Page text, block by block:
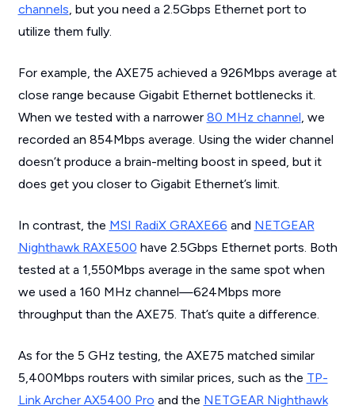
channels, but you need a 2.5Gbps Ethernet port to
utilize them fully.
For example, the AXE75 achieved a 926Mbps average at
close range because Gigabit Ethernet bottlenecks it.
When we tested with a narrower 80 MHz channel, we
recorded an 854Mbps average. Using the wider channel
doesn’t produce a brain-melting boost in speed, but it
does get you closer to Gigabit Ethernet’s limit.
In contrast, the MSI RadiX GRAXE66 and NETGEAR
Nighthawk RAXE500 have 2.5Gbps Ethernet ports. Both
tested at a 1,550Mbps average in the same spot when
we used a 160 MHz channel—624Mbps more
throughput than the AXE75. That’s quite a difference.
As for the 5 GHz testing, the AXE75 matched similar
5,400Mbps routers with similar prices, such as the TP-
Link Archer AX5400 Pro and the NETGEAR Nighthawk